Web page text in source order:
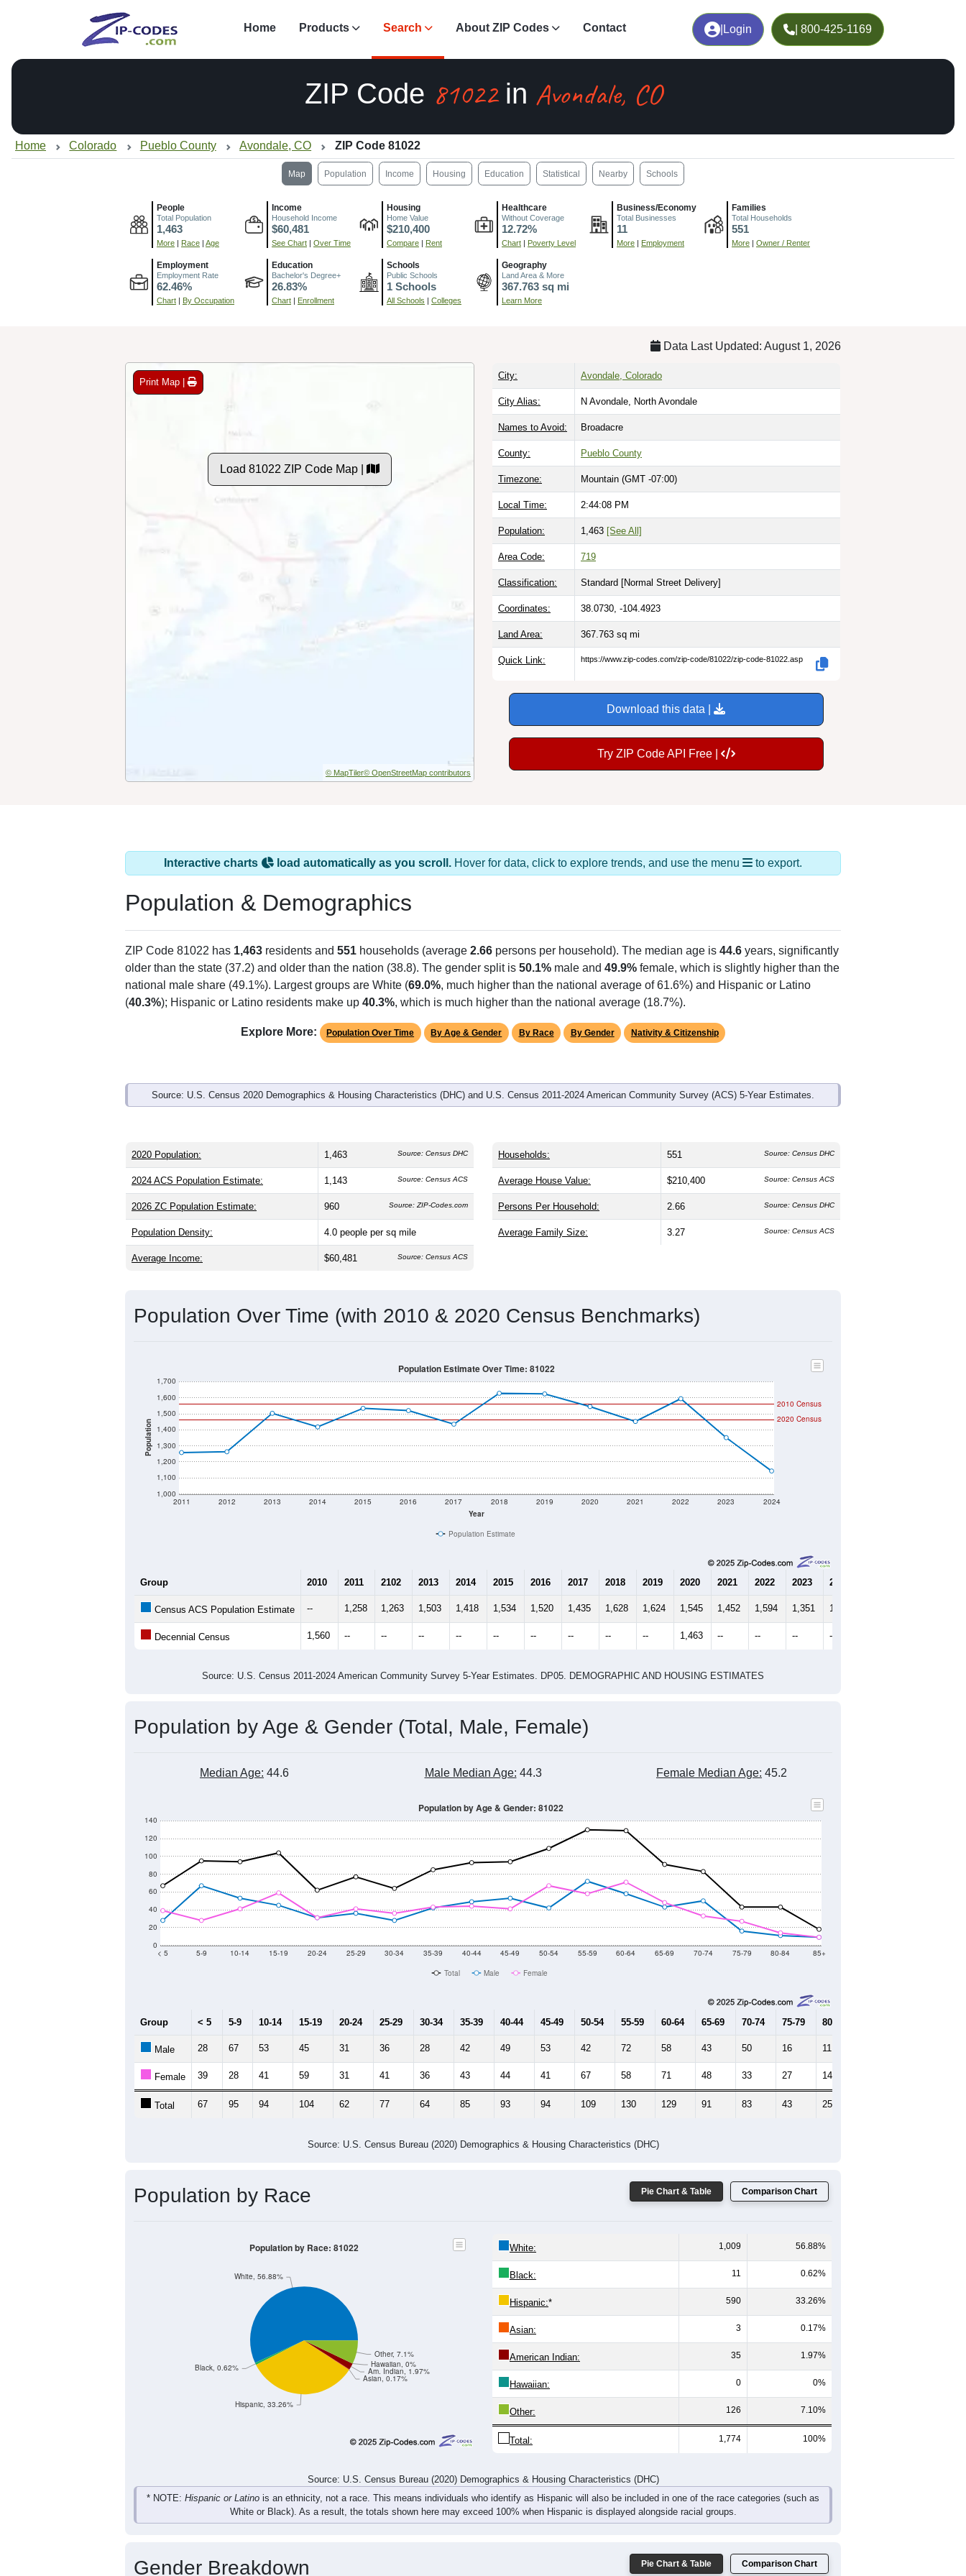
Login | 800-425-1169
Home Products Search About ZIP Codes Contact
ZIP Code 81022in Avondale, CO
Home Colorado Pueblo County Avondale, CO ZIP Code 81022
Map Population Income Housing Education Statistical Nearby Schools
People
Total Population
1,463
More | Race | Age
Income
Household Income
$60,481
See Chart | Over Time
Housing
Home Value
$210,400
Compare | Rent
Healthcare
Without Coverage
12.72%
Chart | Poverty Level
Business/Economy
Total Businesses
11
More | Employment
Families
Total Households
551
More | Owner / Renter
Employment
Employment Rate
62.46%
Chart | By Occupation
Education
Bachelor's Degree+
26.83%
Chart | Enrollment
Schools
Public Schools
1 Schools
All Schools | Colleges
Geography
Land Area & More
367.763 sq mi
Learn More
Data Last Updated: August 1, 2026
Print Map |
Load 81022 ZIP Code Map |
© MapTiler© OpenStreetMap contributors
City: Avondale, Colorado
City Alias: N Avondale, North Avondale
Names to Avoid: Broadacre
County: Pueblo County
Timezone: Mountain (GMT -07:00)
Local Time: 2:44:09 PM
Population: 1,463 [See All]
Area Code: 719
Classification: Standard [Normal Street Delivery]
Coordinates: 38.0730, -104.4923
Land Area: 367.763 sq mi
Quick Link: https://www.zip-codes.com/zip-code/81022/zip-code-81022.asp
Download this data |
Try ZIP Code API Free |
Interactive charts load automatically as you scroll. Hover for data, click to explore trends, and use the menu to export.
Population & Demographics
ZIP Code 81022 has 1,463 residents and 551 households (average 2.66 persons per household). The median age is 44.6 years, significantly
older than the state (37.2) and older than the nation (38.8). The gender split is 50.1% male and 49.9% female, which is slightly higher than the
national male share (49.1%). Largest groups are White (69.0%, much higher than the national average of 61.6%) and Hispanic or Latino
(40.3%); Hispanic or Latino residents make up 40.3%, which is much higher than the national average (18.7%).
Explore More: Population Over Time By Age & Gender By Race By Gender Nativity & Citizenship
Source: U.S. Census 2020 Demographics & Housing Characteristics (DHC) and U.S. Census 2011-2024 American Community Survey (ACS) 5-Year Estimates.
2020 Population: 1,463 Source: Census DHC
2024 ACS Population Estimate: 1,143 Source: Census ACS
2026 ZC Population Estimate: 960 Source: ZIP-Codes.com
Population Density: 4.0 people per sq mile
Average Income: $60,481 Source: Census ACS
Households: 551 Source: Census DHC
Average House Value: $210,400 Source: Census ACS
Persons Per Household: 2.66 Source: Census DHC
Average Family Size: 3.27 Source: Census ACS
Population Over Time (with 2010 & 2020 Census Benchmarks)
Population
1,000
1,100
1,200
1,300
1,400
1,500
1,600
1,700
Year
2011 2012 2013 2014 2015 2016 2017 2018 2019 2020 2021 2022 2023 2024
2020 Census
2010 Census
Population Estimate Over Time: 81022
Population Estimate
Group 2010 2011 2102 2013 2014 2015 2016 2017 2018 2019 2020 2021 2022 2023 2024
Census ACS Population Estimate -- 1,258 1,263 1,503 1,418 1,534 1,520 1,435 1,628 1,624 1,545 1,452 1,594 1,351 1,143
Decennial Census 1,560 -- -- -- -- -- -- -- -- -- 1,463 -- -- -- --
Source: U.S. Census 2011-2024 American Community Survey 5-Year Estimates. DP05. DEMOGRAPHIC AND HOUSING ESTIMATES
Population by Age & Gender (Total, Male, Female)
Median Age: 44.6 Male Median Age: 44.3 Female Median Age: 45.2
0
20
40
60
80
100
120
140
< 5 5-9 10-14 15-19 20-24 25-29 30-34 35-39 40-44 45-49 50-54 55-59 60-64 65-69 70-74 75-79 80-84 85+
Population by Age & Gender: 81022
Total Male Female
Group < 5 5-9 10-14 15-19 20-24 25-29 30-34 35-39 40-44 45-49 50-54 55-59 60-64 65-69 70-74 75-79 80-84
Male 28 67 53 45 31 36 28 42 49 53 42 72 58 43 50 16 11
Female 39 28 41 59 31 41 36 43 44 41 67 58 71 48 33 27 14
Total 67 95 94 104 62 77 64 85 93 94 109 130 129 91 83 43 25
Source: U.S. Census Bureau (2020) Demographics & Housing Characteristics (DHC)
Pie Chart & Table Comparison Chart
Population by Race
Asian, 0.17%
Am. Indian, 1.97%
Hawaiian, 0%
Other, 7.1%
Hispanic, 33.26%
Black, 0.62%
White, 56.88%
Population by Race: 81022 White: 1,009 56.88%
Black: 11 0.62%
Hispanic:* 590 33.26%
Asian: 3 0.17%
American Indian: 35 1.97%
Hawaiian: 0 0%
Other: 126 7.10%
Total: 1,774 100%
Source: U.S. Census Bureau (2020) Demographics & Housing Characteristics (DHC)
* NOTE: Hispanic or Latino is an ethnicity, not a race. This means individuals who identify as Hispanic will also be included in one of the race categories (such as
White or Black). As a result, the totals shown here may exceed 100% when Hispanic is displayed alongside racial groups.
Pie Chart & Table Comparison Chart
Gender Breakdown